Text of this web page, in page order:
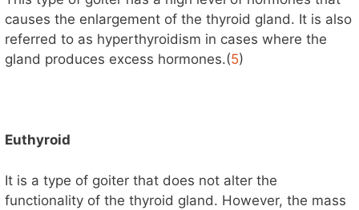
causes the enlargement of the thyroid gland. It is also
referred to as hyperthyroidism in cases where the
gland produces excess hormones.(5)
Euthyroid
It is a type of goiter that does not alter the
functionality of the thyroid gland. However, the mass